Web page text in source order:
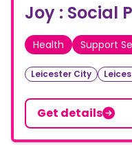
Joy : Social
Health Support
Leicester City
Get details